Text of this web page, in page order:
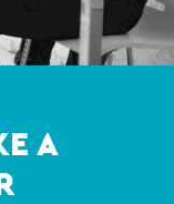
A